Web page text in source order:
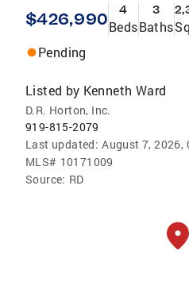
$426,990 4
Beds
3
Baths
Pending
Listed by Kenneth Ward
D.R. Horton, Inc.
919-815-2079
Last updated: August 7, 2026,
MLS# 10171009
Source: RD